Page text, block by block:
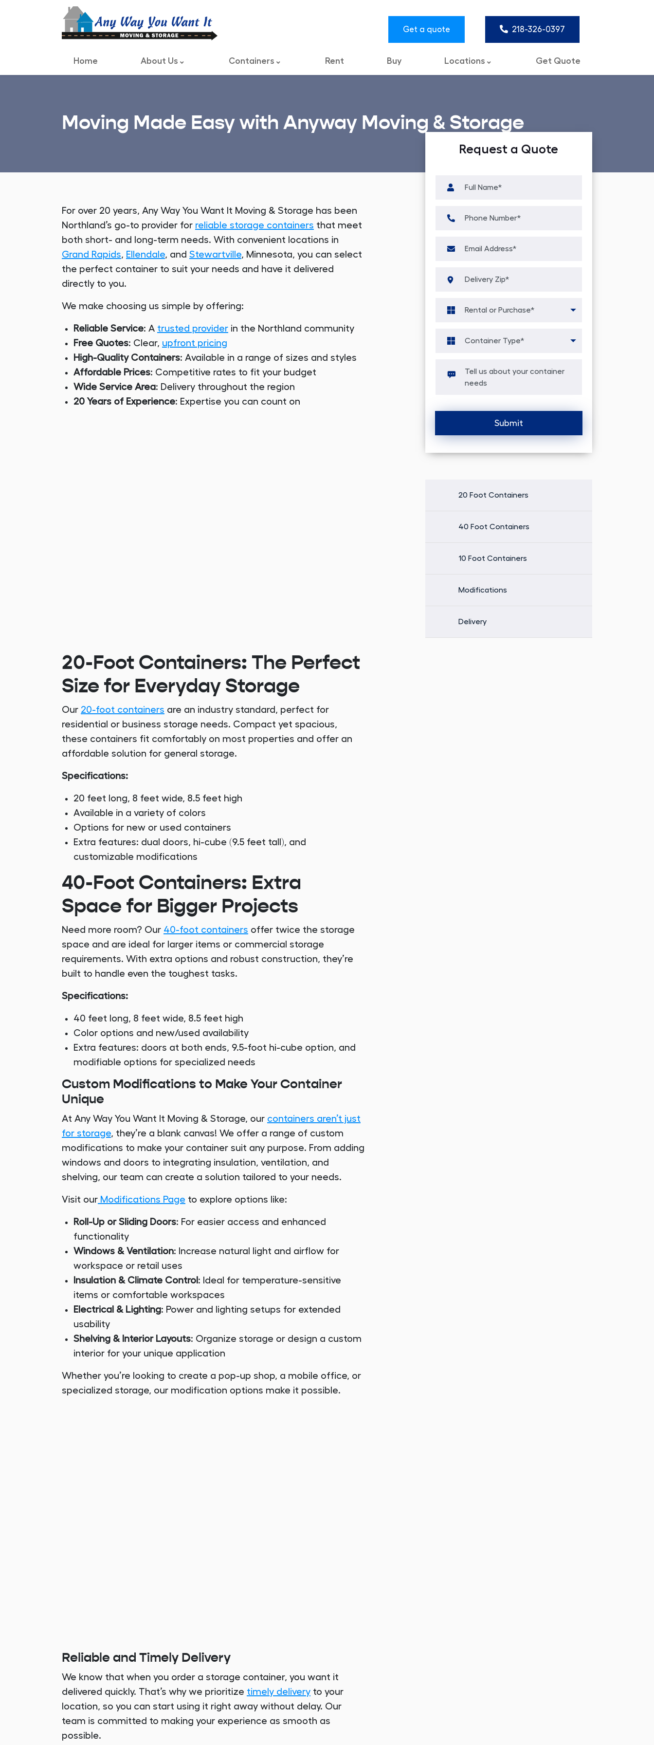
Get a quote 218-326-0397
Home About Us Containers Rent Buy Locations Get Quote
Moving Made Easy with Anyway Moving & Storage
For over 20 years, Any Way You Want It Moving & Storage has been
Northland’s go-to provider for reliable storage containers that meet
both short- and long-term needs. With convenient locations in
Grand Rapids, Ellendale, and Stewartville, Minnesota, you can select
the perfect container to suit your needs and have it delivered
directly to you.
We make choosing us simple by offering:
Reliable Service: A trusted provider in the Northland community
Free Quotes: Clear, upfront pricing
High-Quality Containers: Available in a range of sizes and styles
Affordable Prices: Competitive rates to fit your budget
Wide Service Area: Delivery throughout the region
20 Years of Experience: Expertise you can count on
20-Foot Containers: The Perfect
Size for Everyday Storage
Our 20-foot containers are an industry standard, perfect for
residential or business storage needs. Compact yet spacious,
these containers fit comfortably on most properties and offer an
affordable solution for general storage.
Specifications:
20 feet long, 8 feet wide, 8.5 feet high
Available in a variety of colors
Options for new or used containers
Extra features: dual doors, hi-cube (9.5 feet tall), and
customizable modifications
40-Foot Containers: Extra
Space for Bigger Projects
Need more room? Our 40-foot containers offer twice the storage
space and are ideal for larger items or commercial storage
requirements. With extra options and robust construction, they’re
built to handle even the toughest tasks.
Specifications:
40 feet long, 8 feet wide, 8.5 feet high
Color options and new/used availability
Extra features: doors at both ends, 9.5-foot hi-cube option, and
modifiable options for specialized needs
Custom Modifications to Make Your Container
Unique
At Any Way You Want It Moving & Storage, our containers aren’t just
for storage, they’re a blank canvas! We offer a range of custom
modifications to make your container suit any purpose. From adding
windows and doors to integrating insulation, ventilation, and
shelving, our team can create a solution tailored to your needs.
Visit our Modifications Page to explore options like:
Roll-Up or Sliding Doors: For easier access and enhanced
functionality
Windows & Ventilation: Increase natural light and airflow for
workspace or retail uses
Insulation & Climate Control : Ideal for temperature-sensitive
items or comfortable workspaces
Electrical & Lighting: Power and lighting setups for extended
usability
Shelving & Interior Layouts: Organize storage or design a custom
interior for your unique application
Whether you’re looking to create a pop-up shop, a mobile office, or
specialized storage, our modification options make it possible.
Reliable and Timely Delivery
We know that when you order a storage container, you want it
delivered quickly. That’s why we prioritize timely delivery to your
location, so you can start using it right away without delay. Our
team is committed to making your experience as smooth as
possible.
Request a Quote
20 Foot Containers
40 Foot Containers
10 Foot Containers
Modifications
Delivery